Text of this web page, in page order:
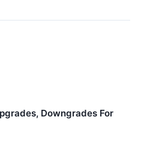
Downgrades For